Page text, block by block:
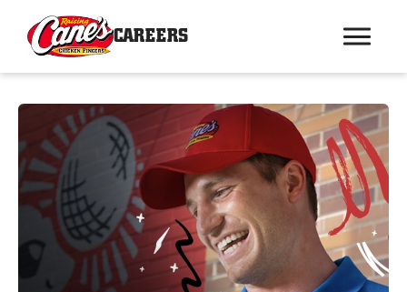
CAREERS